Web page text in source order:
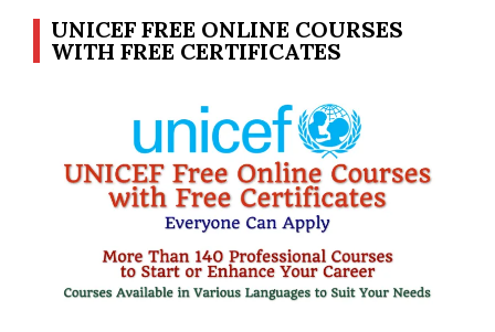
UNICEF FREE ONLINE COURSES
WITH FREE CERTIFICATES